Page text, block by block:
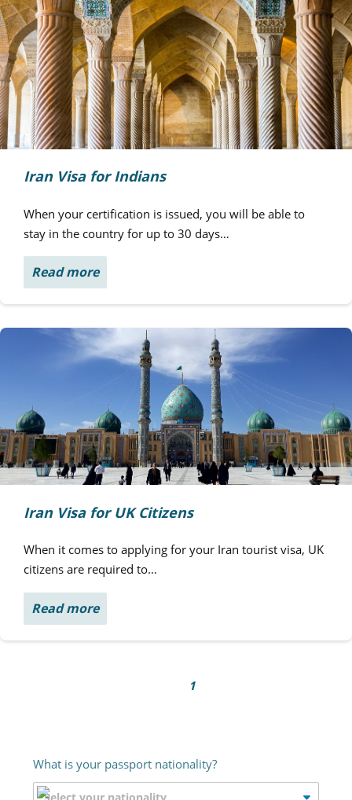
Iran Visa for Indians
When your certification is issued, you will be able to
stay in the country for up to 30 days…
Read more
Iran Visa for UK Citizens
When it comes to applying for your Iran tourist visa, UK
citizens are required to…
Read more
1
What is your passport nationality?